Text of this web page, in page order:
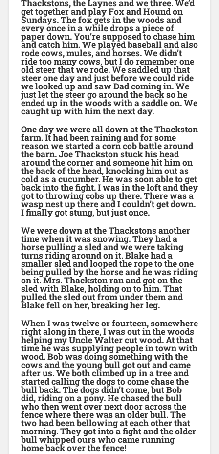
Thackstons, the Laynes and we three. We’d
get together and play Fox and Hound on
Sundays. The fox gets in the woods and
every once in a while drops a piece of
paper down. You’re supposed to chase him
and catch him. We played baseball and also
rode cows, mules, and horses. We didn’t
ride too many cows, but I do remember one
old steer that we rode. We saddled up that
steer one day and just before we could ride
we looked up and saw Dad coming in. We
just let the steer go around the back so he
ended up in the woods with a saddle on. We
caught up with him the next day.
One day we were all down at the Thackston
farm. It had been raining and for some
reason we started a corn cob battle around
the barn. Joe Thackston stuck his head
around the corner and someone hit him on
the back of the head, knocking him out as
cold as a cucumber. He was soon able to get
back into the fight. I was in the loft and they
got to throwing cobs up there. There was a
wasp nest up there and I couldn’t get down.
I finally got stung, but just once.
We were down at the Thackstons another
time when it was snowing. They had a
horse pulling a sled and we were taking
turns riding around on it. Blake had a
smaller sled and looped the rope to the one
being pulled by the horse and he was riding
on it. Mrs. Thackston ran and got on the
sled with Blake, holding on to him. That
pulled the sled out from under them and
Blake fell on her, breaking her leg.
When I was twelve or fourteen, somewhere
right along in there, I was out in the woods
helping my Uncle Walter cut wood. At that
time he was supplying people in town with
wood. Bob was doing something with the
cows and the young bull got out and came
after us. We both climbed up in a tree and
started calling the dogs to come chase the
bull back. The dogs didn’t come, but Bob
did, riding on a pony. He chased the bull
who then went over next door across the
fence where there was an older bull. The
two had been bellowing at each other that
morning. They got into a fight and the older
bull whipped ours who came running
home back over the fence!